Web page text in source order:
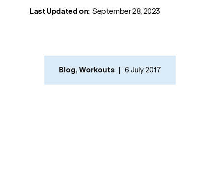
Last Updated on: September 28, 2023
Blog, Workouts 6 July 2017